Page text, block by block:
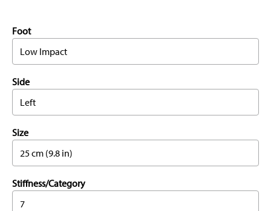
Foot
Low Impact
Side
Left
Size
25 cm (9.8 in)
Stiffness/Category
7